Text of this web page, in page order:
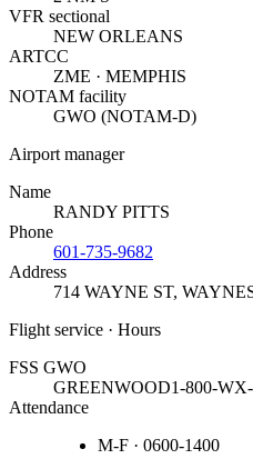
VFR sectional
NEW ORLEANS
ARTCC
ZME · MEMPHIS
NOTAM facility
GWO (NOTAM-D)
Airport manager
Name
RANDY PITTS
Phone
601-735-9682
Address
714 WAYNE ST,
Flight service · Hours
FSS GWO
GREENWOOD1-800-
Attendance
M-F · 0600-1400